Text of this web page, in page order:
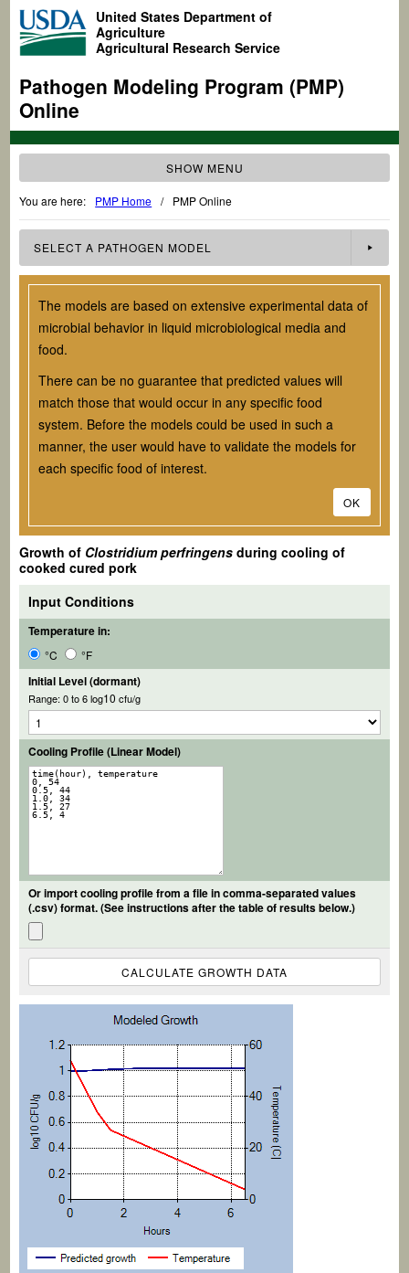
United States Department of
Agriculture
Agricultural Research Service
Pathogen Modeling Program (PMP)
Online
SHOW MENU
You are here: PMP Home / PMP Online
SELECT A PATHOGEN MODEL
The models are based on extensive experimental data of
microbial behavior in liquid microbiological media and
food.
There can be no guarantee that predicted values will
match those that would occur in any specific food
system. Before the models could be used in such a
manner, the user would have to validate the models for
each specific food of interest.
OK
Growth of Clostridium perfringens during cooling of
cooked cured pork
Input Conditions
Temperature in:
°C °F
Initial Level (dormant)
Range: 0 to 6 log10 cfu/g
Cooling Profile (Linear Model)
Or import cooling profile from a file in comma-separated values
(.csv) format. (See instructions after the table of results below.)